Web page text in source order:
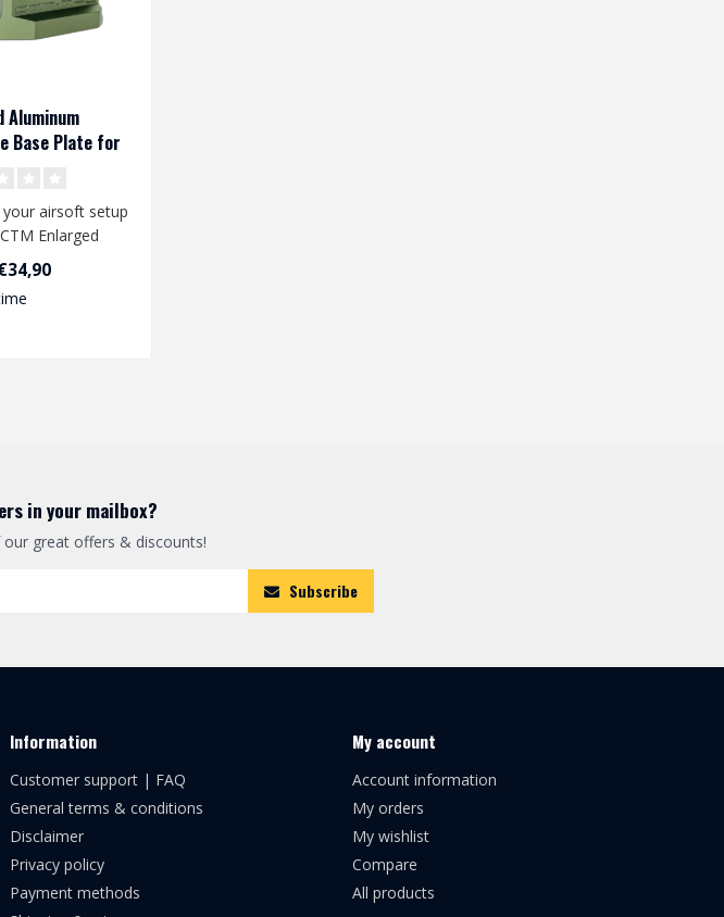
Aluminum
Base Plate for
your airsoft setup
Enlarged
Magazine Base
in your mailbox?
great offers & discounts!
Subscribe
Information
Customer support | FAQ
General terms & conditions
Disclaimer
Privacy policy
Payment methods
My account
Account information
My orders
My wishlist
Compare
All products